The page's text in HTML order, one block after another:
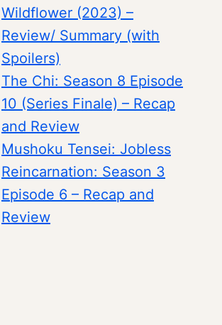
Wildflower (2023) –
Review/ Summary (with
Spoilers)
The Chi: Season 8 Episode
10 (Series Finale) – Recap
and Review
Mushoku Tensei: Jobless
Reincarnation: Season 3
Episode 6 – Recap and
Review